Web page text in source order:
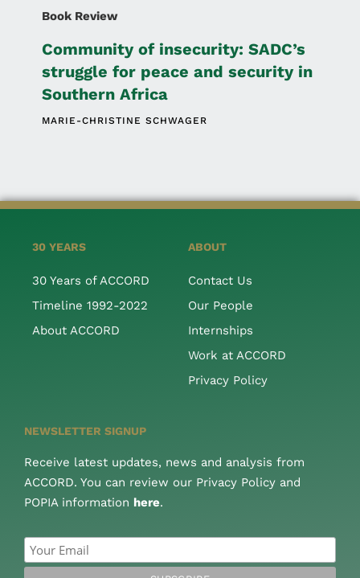
Book Review
Community of insecurity: SADC’s
struggle for peace and security in
Southern Africa
MARIE-CHRISTINE SCHWAGER
30 YEARS
30 Years of ACCORD
Timeline 1992-2022
About ACCORD
ABOUT
Contact Us
Our People
Internships
Work at ACCORD
Privacy Policy
NEWSLETTER SIGNUP
Receive latest updates, news and analysis from
ACCORD. You can review our Privacy Policy and
POPIA information here.